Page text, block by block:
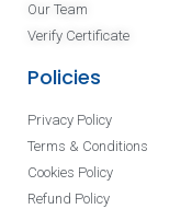
Our Team
Verify Certificate
Policies
Privacy Policy
Terms & Conditions
Cookies Policy
Refund Policy